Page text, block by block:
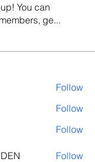
You can
ge...
Follow
Follow
Follow
Follow